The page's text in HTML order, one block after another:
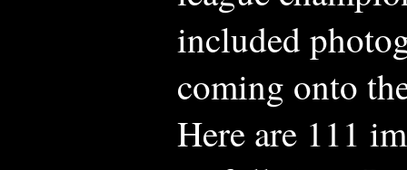
included
coming onto
Here are 111